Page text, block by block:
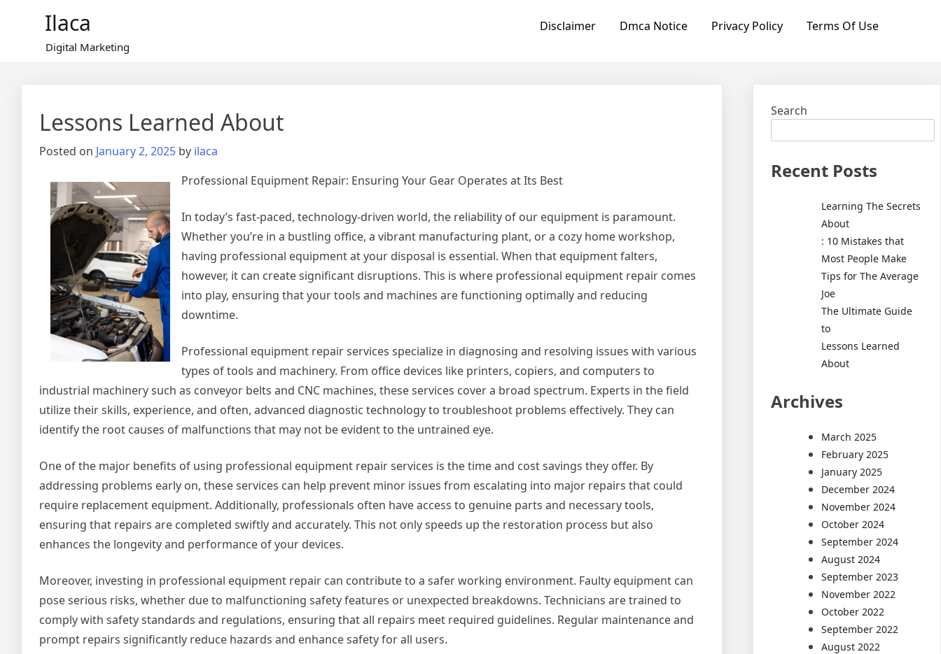
Ilaca
Digital Marketing
Disclaimer Dmca Notice Privacy Policy Terms Of Use
Lessons Learned About
Posted on January 2, 2025 by ilaca
Professional Equipment Repair: Ensuring Your Gear Operates at Its Best
In today’s fast-paced, technology-driven world, the reliability of our equipment is paramount.
Whether you’re in a bustling office, a vibrant manufacturing plant, or a cozy home workshop,
having professional equipment at your disposal is essential. When that equipment falters,
however, it can create significant disruptions. This is where professional equipment repair comes
into play, ensuring that your tools and machines are functioning optimally and reducing
downtime.
Professional equipment repair services specialize in diagnosing and resolving issues with various
types of tools and machinery. From office devices like printers, copiers, and computers to
industrial machinery such as conveyor belts and CNC machines, these services cover a broad spectrum. Experts in the field
utilize their skills, experience, and often, advanced diagnostic technology to troubleshoot problems effectively. They can
identify the root causes of malfunctions that may not be evident to the untrained eye.
One of the major benefits of using professional equipment repair services is the time and cost savings they offer. By
addressing problems early on, these services can help prevent minor issues from escalating into major repairs that could
require replacement equipment. Additionally, professionals often have access to genuine parts and necessary tools,
ensuring that repairs are completed swiftly and accurately. This not only speeds up the restoration process but also
enhances the longevity and performance of your devices.
Moreover, investing in professional equipment repair can contribute to a safer working environment. Faulty equipment can
pose serious risks, whether due to malfunctioning safety features or unexpected breakdowns. Technicians are trained to
comply with safety standards and regulations, ensuring that all repairs meet required guidelines. Regular maintenance and
prompt repairs significantly reduce hazards and enhance safety for all users.
Search
Recent Posts
Learning The Secrets
About
: 10 Mistakes that
Most People Make
Tips for The Average
Joe
The Ultimate Guide
to
Lessons Learned
About
Archives
March 2025
February 2025
January 2025
December 2024
November 2024
October 2024
September 2024
August 2024
September 2023
November 2022
October 2022
September 2022
August 2022